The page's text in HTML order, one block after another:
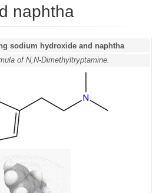
naphtha
sodium hydroxide and naphtha
of N,N-Dimethyltryptamine.